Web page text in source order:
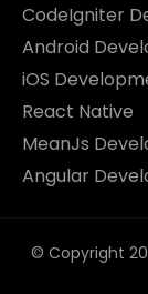
CodeIgniter
Android
iOS
React Native
MeanJs
Angular
© Copyright